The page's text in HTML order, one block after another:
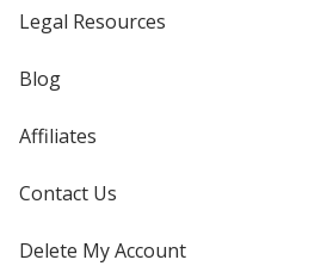
Legal Resources
Blog
Affiliates
Contact Us
Delete My Account